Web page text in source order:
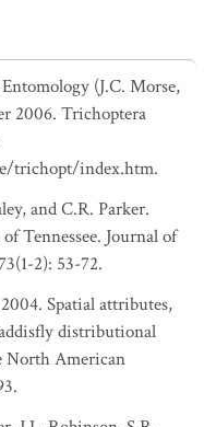
(J.C. Morse,
2006. Trichoptera
trichopt/index.htm.
and C.R. Parker.
Tennessee. Journal of
2): 53-72.
Spatial attributes,
distributional
North American